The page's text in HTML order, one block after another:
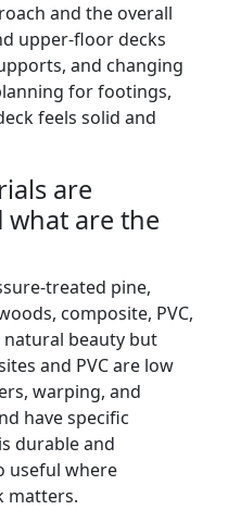
and the overall
upper-floor decks
and changing
for footings,
feels solid and
are
what are the
treated pine,
composite, PVC,
beauty but
and PVC are low
warping, and
have specific
durable and
useful where
matters.